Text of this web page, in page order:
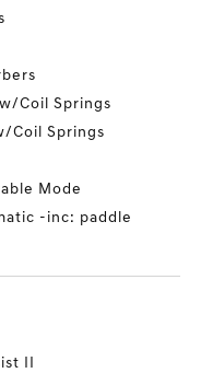
Coil Springs
Coil Springs
Mode
-inc: paddle
II